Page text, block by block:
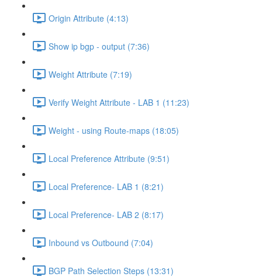
Origin Attribute (4:13)
Show ip bgp - output (7:36)
Weight Attribute (7:19)
Verify Weight Attribute - LAB 1 (11:23)
Weight - using Route-maps (18:05)
Local Preference Attribute (9:51)
Local Preference- LAB 1 (8:21)
Local Preference- LAB 2 (8:17)
Inbound vs Outbound (7:04)
BGP Path Selection Steps (13:31)